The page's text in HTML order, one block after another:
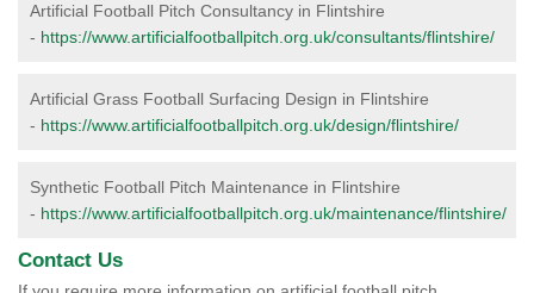
Artificial Football Pitch Consultancy in Flintshire
- https://www.artificialfootballpitch.org.uk/consultants/flintshire/
Artificial Grass Football Surfacing Design in Flintshire
- https://www.artificialfootballpitch.org.uk/design/flintshire/
Synthetic Football Pitch Maintenance in Flintshire
- https://www.artificialfootballpitch.org.uk/maintenance/flintshire/
Contact Us